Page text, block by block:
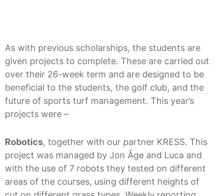
As with previous scholarships, the students are
given projects to complete. These are carried out
over their 26-week term and are designed to be
beneficial to the students, the golf club, and the
future of sports turf management. This year’s
projects were –
Robotics, together with our partner KRESS. This
project was managed by Jon Åge and Luca and
with the use of 7 robots they tested on different
areas of the courses, using different heights of